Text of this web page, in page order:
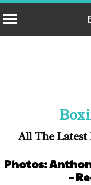
All The Latest
Photos:
–